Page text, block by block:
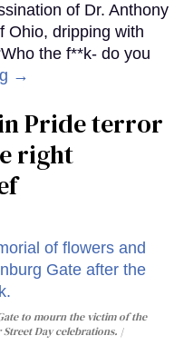
of Dr. Anthony
Ohio, dripping with
the f**k- do you
→
Pride terror
right
to mourn the victim of the
Day celebrations.